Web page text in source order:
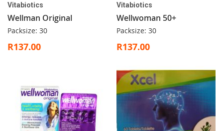
Vitabiotics
Wellman Original
Packsize: 30
R137.00
Vitabiotics
Wellwoman 50+
Packsize: 30
R137.00